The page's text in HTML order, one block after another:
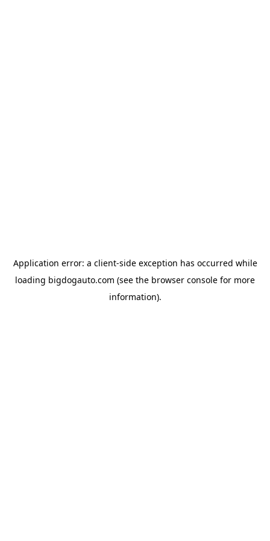
Application error: a client-side exception has occurred while
loading bigdogauto.com (see the browser console for more
information).